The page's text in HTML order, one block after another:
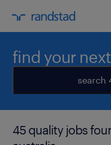
find your
search
45 quality jobs